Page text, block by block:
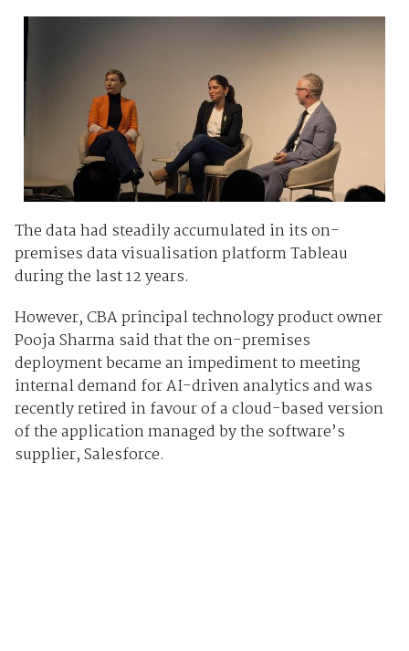
The data had steadily accumulated in its on-
premises data visualisation platform Tableau
during the last 12 years.
However, CBA principal technology product owner
Pooja Sharma said that the on-premises
deployment became an impediment to meeting
internal demand for AI-driven analytics and was
recently retired in favour of a cloud-based version
of the application managed by the software’s
supplier, Salesforce.